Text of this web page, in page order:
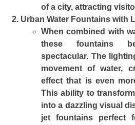
of a city, attracting
Urban Water Fountains with
When combined with
these fountains
spectacular. The
movement of water,
effect that is even
This ability to
into a dazzling visual
jet fountains perfect